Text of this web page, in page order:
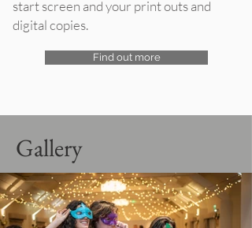
start screen and your print outs and
digital copies.
Find out more
Gallery